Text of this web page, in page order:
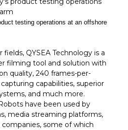
testing operations at an offshore
QYSEA Technology is a
filming tool and solution with
quality, 240 frames-per-
capabilities, superior
and much more.
have been used by
media streaming platforms,
some of which